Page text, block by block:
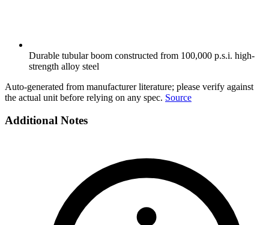
Durable tubular boom constructed from 100,000 p.s.i. high-
strength alloy steel
Auto-generated from manufacturer literature; please verify against
the actual unit before relying on any spec. Source
Additional Notes